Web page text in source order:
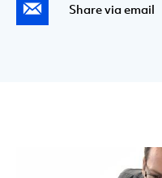
Share via email